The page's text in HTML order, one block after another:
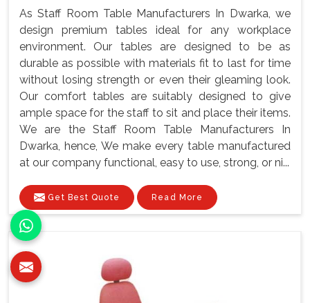
As Staff Room Table Manufacturers In Dwarka, we
design premium tables ideal for any workplace
environment. Our tables are designed to be as
durable as possible with materials fit to last for time
without losing strength or even their gleaming look.
Our comfort tables are suitably designed to give
ample space for the staff to sit and place their items.
We are the Staff Room Table Manufacturers In
Dwarka, hence, We make every table manufactured
at our company functional, easy to use, strong, or ni...
Get Best Quote Read More